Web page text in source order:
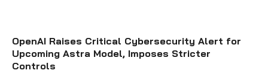
OpenAI Raises Critical Cybersecurity Alert for
Upcoming Astra Model, Imposes Stricter
Controls